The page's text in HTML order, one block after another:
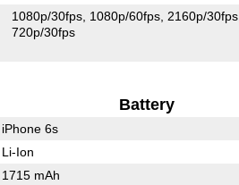
1080p/30fps 1080p/60fps 2160p/30fps
720p/30fps
Battery
iPhone 6s
Li-Ion
1715 mAh